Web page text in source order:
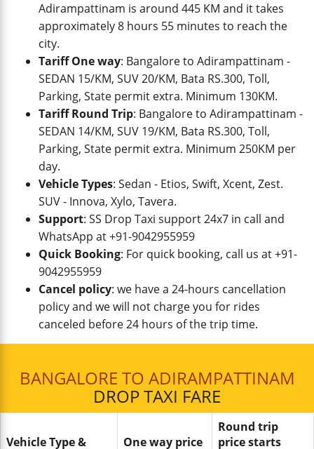
Adirampattinam is around 445 KM and it takes
approximately 8 hours 55 minutes to reach the
city.
Tariff One way: Bangalore to Adirampattinam -
SEDAN 15/KM, SUV 20/KM, Bata RS.300, Toll,
Parking, State permit extra. Minimum 130KM.
Tariff Round Trip: Bangalore to Adirampattinam -
SEDAN 14/KM, SUV 19/KM, Bata RS.300, Toll,
Parking, State permit extra. Minimum 250KM per
day.
Vehicle Types: Sedan - Etios, Swift, Xcent, Zest.
SUV - Innova, Xylo, Tavera.
Support: SS Drop Taxi support 24x7 in call and
WhatsApp at +91-9042955959
Quick Booking: For quick booking, call us at +91-
9042955959
Cancel policy: we have a 24-hours cancellation
policy and we will not charge you for rides
canceled before 24 hours of the trip time.
BANGALORE TO ADIRAMPATTINAM
DROP TAXI FARE
Vehicle Type & One way price
Round trip
price starts